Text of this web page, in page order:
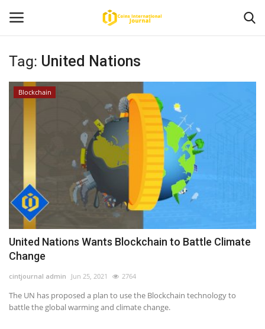
Home
About Us
Tag: United Nations
Blockchain
United Nations Wants Blockchain to Battle Climate
Change
cintjournal admin Jun 25, 2021 2764
The UN has proposed a plan to use the Blockchain technology to
battle the global warming and climate change.